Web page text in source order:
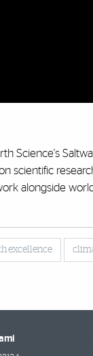
Science's
scientific
alongside
excellence